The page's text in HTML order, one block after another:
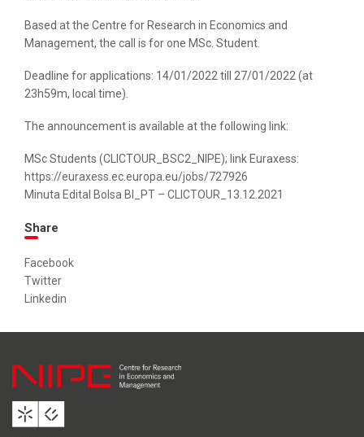
Share
Facebook
Twitter
Linkedin
Based at the Centre for Research in Economics and
Management, the call is for one MSc. Student.
Deadline for applications: 14/01/2022 till 27/01/2022 (at
23h59m, local time).
The announcement is available at the following link:
MSc Students (CLICTOUR_BSC2_NIPE); link Euraxess:
https://euraxess.ec.europa.eu/jobs/727926
Minuta Edital Bolsa BI_PT – CLICTOUR_13.12.2021